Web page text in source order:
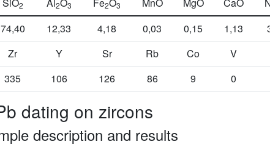
2 2 3 2 3
74,40 12,33 4,18 0,03 0,15 1,13
Zr
Y Sr Rb Co V
335 106 126 86 9 0
dating on zircons
description and results